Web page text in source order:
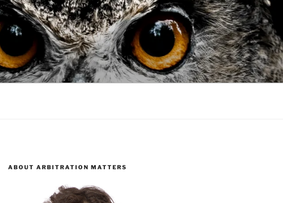
ABOUT ARBITRATION MATTERS